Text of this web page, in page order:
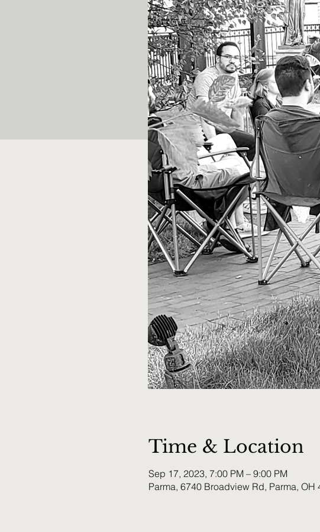
Time & Location
Sep 17, 2023, 7:00 PM – 9:00 PM
Parma, 6740 Broadview Rd, Parma, OH